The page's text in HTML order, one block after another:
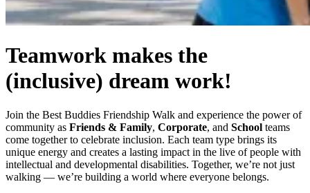
Teamwork makes the
(inclusive) dream work!
Join the Best Buddies Friendship Walk and experience the power of
community as Friends & Family, Corporate, and School teams
come together to celebrate inclusion. Each team type brings its
unique energy and creates a lasting impact in the live of people with
intellectual and developmental disabilities. Together, we’re not just
walking — we’re building a world where everyone belongs.